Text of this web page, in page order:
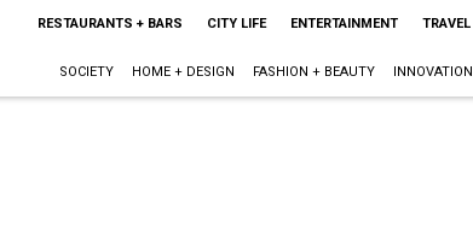
RESTAURANTS + BARS CITY LIFE ENTERTAINMENT TRAVEL
SOCIETY HOME + DESIGN FASHION + BEAUTY INNOVATION